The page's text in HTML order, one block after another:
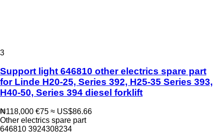
3
Support light 646810 other electrics spare part
for Linde H20-25, Series 392, H25-35 Series 393,
H40-50, Series 394 diesel forklift
₦118,000 €75 ≈ US$86.66
Other electrics spare part
646810 3924308234